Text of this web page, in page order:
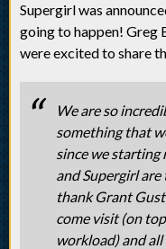
Supergirl was
going to happen! Greg
were excited to share
We are so
something that
since we starting
and Supergirl
thank Grant
come visit (on
workload) and all